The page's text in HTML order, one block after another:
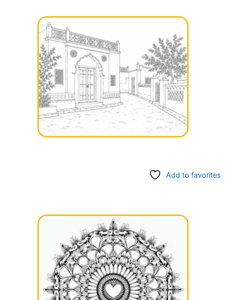
Add to favorites